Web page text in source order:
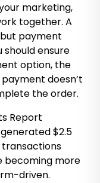
marketing,
together. A
payment
should ensure
option, the
doesn’t
the order.
Report
$2.5
transactions
becoming more
driven.